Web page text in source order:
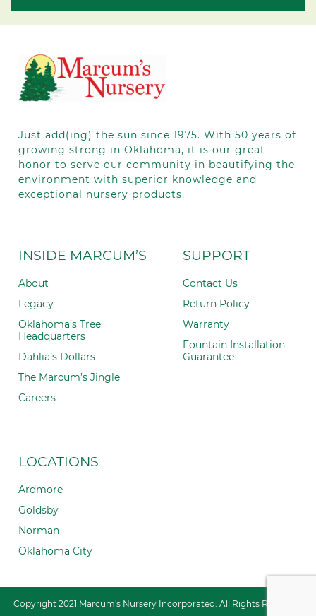
Use.
Please
this field
blank.
Just add(ing) the sun since 1975.With 50years of
growing strong in Oklahoma, it is our great
honor to serve our community in beautifying the
environment with superior knowledge and
exceptional nursery products.
INSIDE MARCUM’S
About
Legacy
Oklahoma’s Tree
Headquarters
Dahlia’s Dollars
The Marcum’s Jingle
Careers
SUPPORT
Contact Us
Return Policy
Warranty
Fountain Installation
Guarantee
LOCATIONS
Ardmore
Goldsby
Norman
Oklahoma City
Copyright 2021 Marcum's Nursery Incorporated. All Rights Reserved.